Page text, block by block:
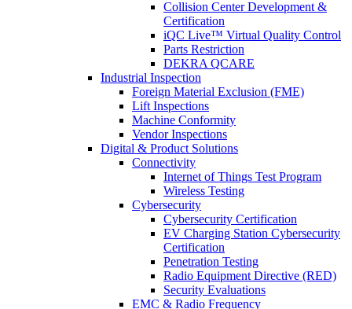
Collision Center Development &
Certification
iQC Live™ Virtual Quality Control
Parts Restriction
DEKRA QCARE
Industrial Inspection
Foreign Material Exclusion (FME)
Lift Inspections
Machine Conformity
Vendor Inspections
Digital & Product Solutions
Connectivity
Internet of Things Test Program
Wireless Testing
Cybersecurity
Cybersecurity Certification
EV Charging Station Cybersecurity
Certification
Penetration Testing
Radio Equipment Directive (RED)
Security Evaluations
EMC & Radio Frequency